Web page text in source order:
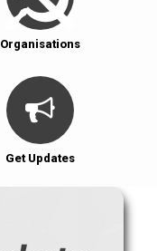
Organisations
Get Updates